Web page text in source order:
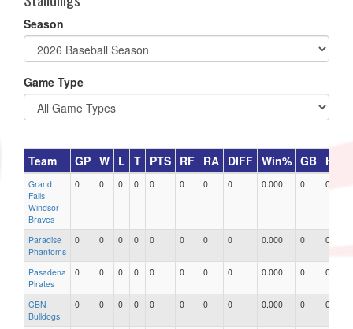
Season
Game Type
Team GP W L T PTS RF RA DIFF Win% GB HR
Grand
Falls
Windsor
Braves
0 0 0 0 0 0 0 0 0.000 0 0
Paradise
Phantoms
0 0 0 0 0 0 0 0 0.000 0 0
Pasadena
Pirates
0 0 0 0 0 0 0 0 0.000 0 0
CBN
Bulldogs
0 0 0 0 0 0 0 0 0.000 0 0